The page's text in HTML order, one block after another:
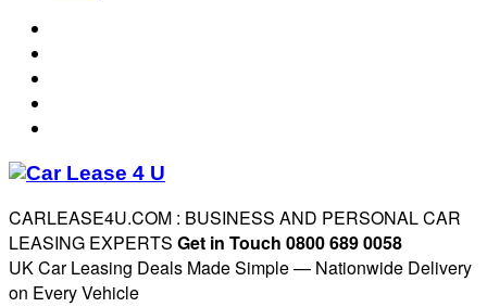
CARLEASE4U.COM : BUSINESS AND PERSONAL CAR
LEASING EXPERTS Get in Touch 0800 689 0058
UK Car Leasing Deals Made Simple — Nationwide Delivery
on Every Vehicle